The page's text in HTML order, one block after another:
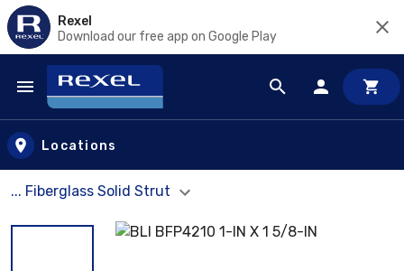
Rexel
Download our free app on Google Play
Skip to main content
Locations
... Fiberglass Solid Strut